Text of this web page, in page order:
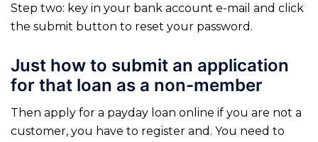
Step two: key in your bank account e-mail and click
the submit button to reset your password.
Just how to submit an application
for that loan as a non-member
Then apply for a payday loan online if you are not a
customer, you have to register and. You need to